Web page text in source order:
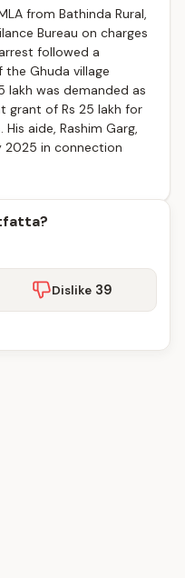
from Bathinda Rural,
Bureau on charges
followed a
Ghuda village
lakh was demanded as
grant of Rs 25 lakh for
aide, Rashim Garg,
2025 in connection
Dislike 39